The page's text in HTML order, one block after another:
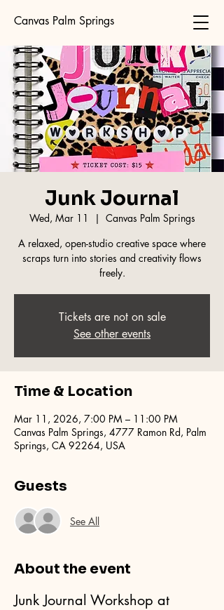
Canvas Palm Springs
Junk Journal
Wed, Mar 11
  |
Canvas Palm Springs
A relaxed, open-studio creative space where
scraps turn into stories and creativity flows
freely.
Tickets are not on sale
See other events
Time & Location
Mar 11, 2026, 7:00 PM – 11:00 PM
Canvas Palm Springs, 4777 Ramon Rd, Palm
Springs, CA 92264, USA
Guests
See All
About the event
Junk Journal Workshop at